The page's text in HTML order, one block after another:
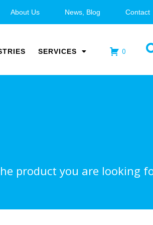
About Us News, Blog Contact
SERVICES 0
product you are looking